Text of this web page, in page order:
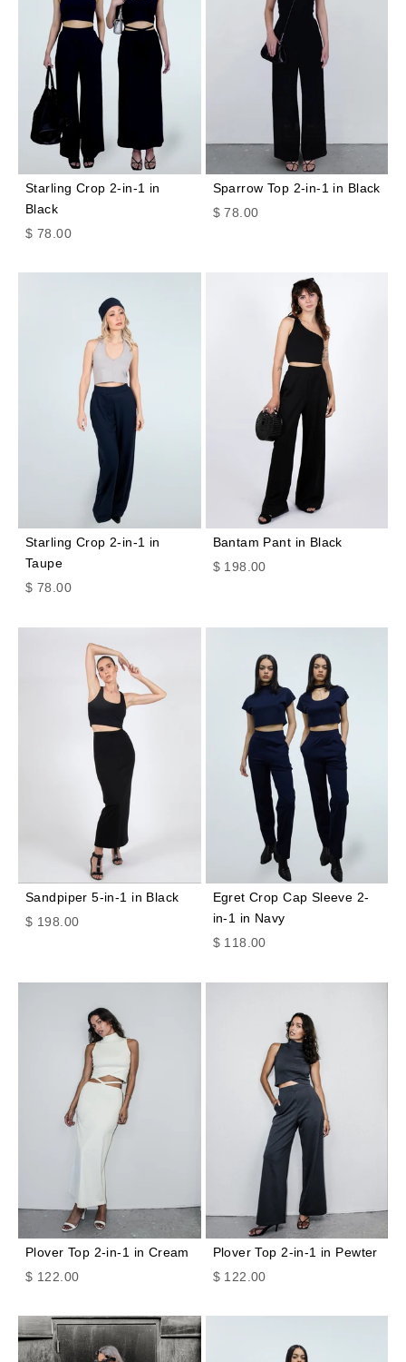
Starling Crop 2-in-1 in
Black
Sale price
$ 78.00
Sparrow Top 2-in-1 in Black
Sale price
$ 78.00
Starling Crop 2-in-1 in
Taupe
Sale price
$ 78.00
Bantam Pant in Black
Sale price
$ 198.00
Sandpiper 5-in-1 in Black
Sale price
$ 198.00
Egret Crop Cap Sleeve 2-
in-1 in Navy
Sale price
$ 118.00
Plover Top 2-in-1 in Cream
Sale price
$ 122.00
Plover Top 2-in-1 in Pewter
Sale price
$ 122.00